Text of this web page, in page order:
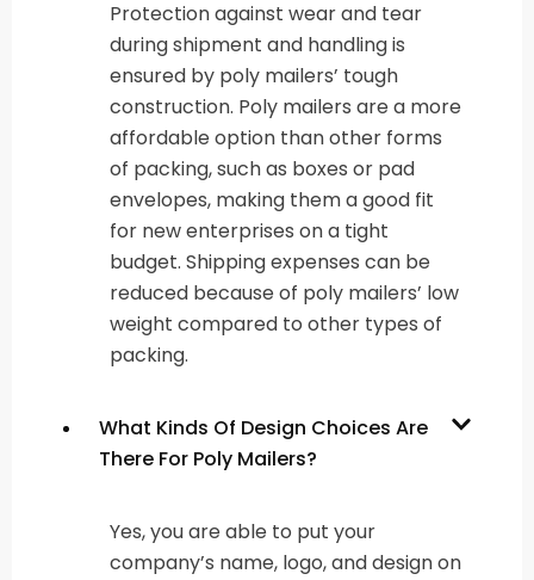
Protection against wear and tear
during shipment and handling is
ensured by poly mailers’ tough
construction. Poly mailers are a more
affordable option than other forms
of packing, such as boxes or pad
envelopes, making them a good fit
for new enterprises on a tight
budget. Shipping expenses can be
reduced because of poly mailers’ low
weight compared to other types of
packing.
What Kinds Of Design Choices Are
There For Poly Mailers?
Yes, you are able to put your
company’s name, logo, and design on